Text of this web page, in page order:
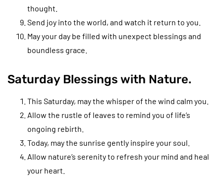
thought.
Send joy into the world, and watch it return to you.
May your day be filled with unexpect blessings and
boundless grace.
Saturday Blessings with Nature.
This Saturday, may the whisper of the wind calm you.
Allow the rustle of leaves to remind you of life’s
ongoing rebirth.
Today, may the sunrise gently inspire your soul.
Allow nature’s serenity to refresh your mind and heal
your heart.